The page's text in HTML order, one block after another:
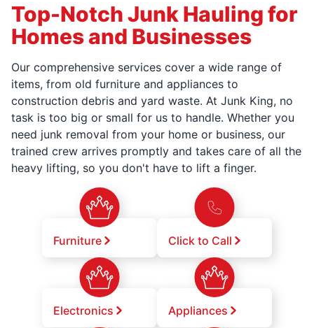
Top-Notch Junk Hauling for
Homes and Businesses
Our comprehensive services cover a wide range of
items, from old furniture and appliances to
construction debris and yard waste. At Junk King, no
task is too big or small for us to handle. Whether you
need junk removal from your home or business, our
trained crew arrives promptly and takes care of all the
heavy lifting, so you don't have to lift a finger.
Furniture Click to Call
Electronics Appliances